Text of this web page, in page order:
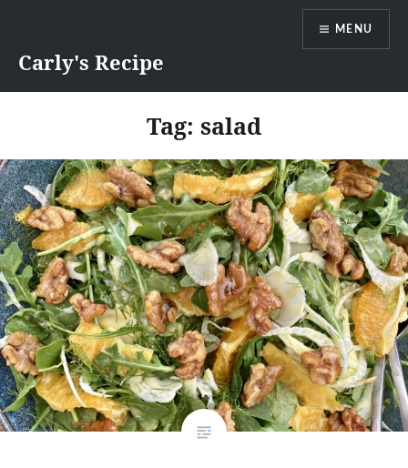
contentCarly's Recipe
MENU
Tag: salad